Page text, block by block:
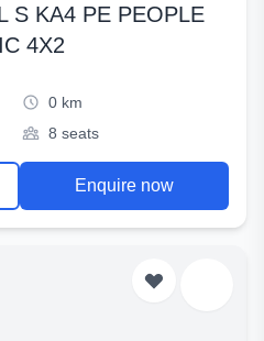
S KA4 PE PEOPLE
4X2
0 km
8 seats
Enquire now